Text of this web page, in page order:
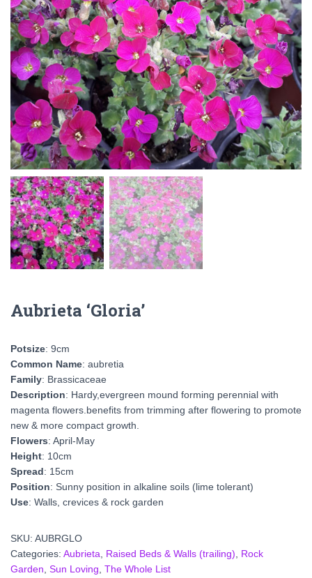
Aubrieta ‘Gloria’
Potsize: 9cm
Common Name: aubretia
Family: Brassicaceae
Description: Hardy,evergreen mound forming perennial with
magenta flowers.benefits from trimming after flowering to promote
new & more compact growth.
Flowers: April-May
Height: 10cm
Spread: 15cm
Position: Sunny position in alkaline soils (lime tolerant)
Use: Walls, crevices & rock garden
SKU: AUBRGLO
Categories: Aubrieta, Raised Beds & Walls (trailing), Rock
Garden, Sun Loving, The Whole List